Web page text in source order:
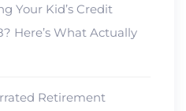
Your Kid’s Credit
Here’s What Actually
Retirement